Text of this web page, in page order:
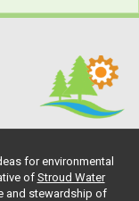
for environmental
of Stroud Water
and stewardship of